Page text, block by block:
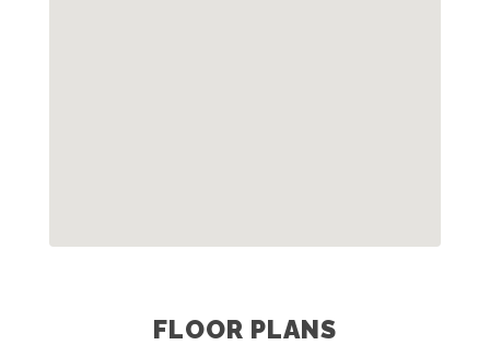
FLOOR PLANS